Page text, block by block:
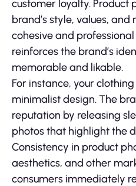
customer loyalty. Product
brand’s style, values,
cohesive and
reinforces the brand’s
memorable and likable.
For instance, your
minimalist design. The
reputation by releasing
photos that highlight the
Consistency in product
aesthetics, and other
consumers immediately